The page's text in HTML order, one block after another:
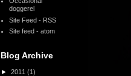
doggerel
Site Feed - RSS
Site feed - atom
Blog Archive
► 2011 (1)